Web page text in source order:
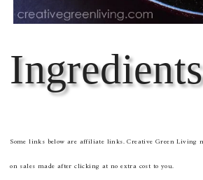
Ingredients
Some links below are affiliate links. Creative Green Living
on sales made after clicking at no extra cost to you.